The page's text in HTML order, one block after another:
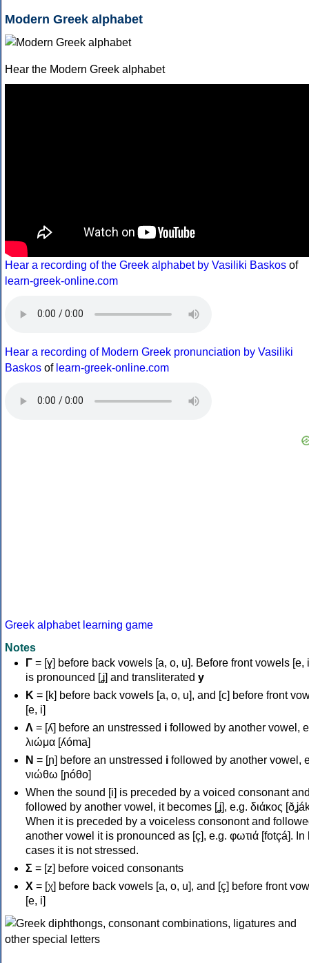
Modern Greek alphabet
Hear the Modern Greek alphabet
Hear a recording of the Greek alphabet by Vasiliki Baskos of
learn-greek-online.com
Hear a recording of Modern Greek pronunciation by Vasiliki
Baskos of learn-greek-online.com
Greek alphabet learning game
Notes
Γ = [ɣ] before back vowels [a, o, u]. Before front vowels [e,
is pronounced [ʝ] and transliterated y
Κ = [k] before back vowels [a, o, u], and [c] before front
[e, i]
Λ = [ʎ] before an unstressed i followed by another vowel,
λιώμα [ʎóma]
Ν = [ɲ] before an unstressed i followed by another vowel,
νιώθω [ɲóθo]
When the sound [i] is preceded by a voiced consonant
followed by another vowel, it becomes [ʝ], e.g. διάκος
When it is preceded by a voiceless consonont and
another vowel it is pronounced as [ç], e.g. φωτιά [fotçá]. In
cases it is not stressed.
Σ = [z] before voiced consonants
Χ = [χ] before back vowels [a, o, u], and [ç] before front
[e, i]